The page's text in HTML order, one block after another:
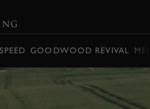
GOODWOOD REVIVAL